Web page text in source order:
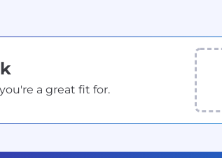
a great fit for.